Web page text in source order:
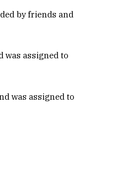
by friends and
was assigned to
was assigned to